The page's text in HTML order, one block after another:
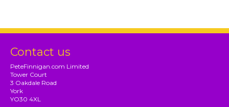
Contact us
PeteFinnigan.com Limited
Tower Court
3 Oakdale Road
York
YO30 4XL